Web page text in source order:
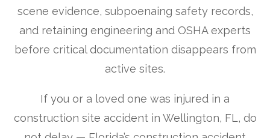
scene evidence, subpoenaing safety records,
and retaining engineering and OSHA experts
before critical documentation disappears from
active sites.
If you or a loved one was injured in a
construction site accident in Wellington, FL, do